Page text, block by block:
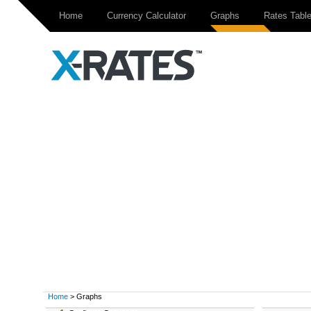
Home Currency Calculator Graphs Rates Table
Home > Graphs